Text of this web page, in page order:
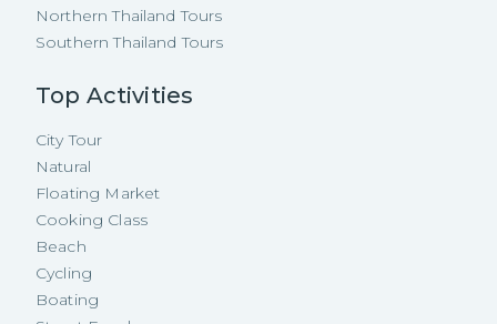
Northern Thailand Tours
Southern Thailand Tours
Top Activities
City Tour
Natural
Floating Market
Cooking Class
Beach
Cycling
Boating